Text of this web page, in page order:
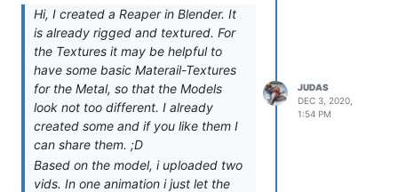
Buildings DONE
Units bases IN PROGRESS
Locomotion DONE
Faceplates DONE
Weapons DONE
Artifacts TO BE STARTED
Other TO BE STARTED
Upscaled Textures in UE4
Upscaling to 4K DONE
Uploading into UE4 DONE
Hi, I created a Reaper in Blender. It
is already rigged and textured. For
the Textures it may be helpful to
have some basic Materail-Textures
for the Metal, so that the Models
look not too different. I already
created some and if you like them I
can share them. ;D
Based on the model, i uploaded two
vids. In one animation i just let the
JUDAS
DEC 3, 2020,
1:54 PM